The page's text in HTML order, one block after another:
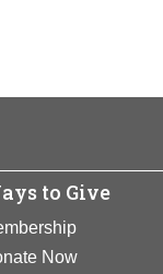
to Give
Now